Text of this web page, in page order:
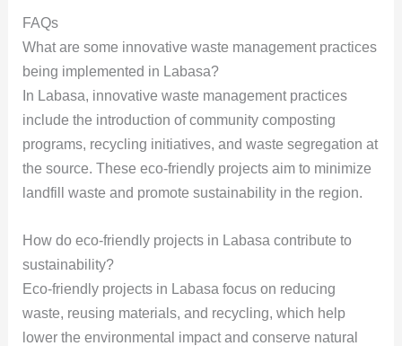
FAQs
What are some innovative waste management practices
being implemented in Labasa?
In Labasa, innovative waste management practices
include the introduction of community composting
programs, recycling initiatives, and waste segregation at
the source. These eco-friendly projects aim to minimize
landfill waste and promote sustainability in the region.
How do eco-friendly projects in Labasa contribute to
sustainability?
Eco-friendly projects in Labasa focus on reducing
waste, reusing materials, and recycling, which help
lower the environmental impact and conserve natural